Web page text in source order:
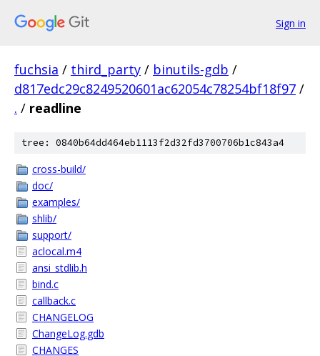
Sign in
fuchsia / third_party / binutils-gdb /
d817edc29c8249520601ac62054c78254bf18f97 /
. / readline
tree: 0840b64dd464eb1113f2d32fd3700706b1c843a4
cross-build/
doc/
examples/
shlib/
support/
aclocal.m4
ansi_stdlib.h
bind.c
callback.c
CHANGELOG
ChangeLog.gdb
CHANGES